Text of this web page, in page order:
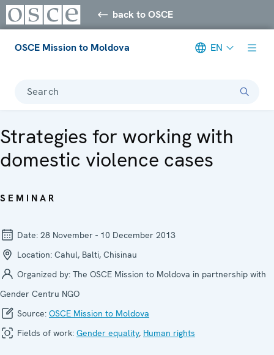
back to OSCE
OSCE Mission to Moldova EN
Search
Strategies for working with
domestic violence cases
SEMINAR
Date: 28 November - 10 December 2013
Location: Cahul, Balti, Chisinau
Organized by: The OSCE Mission to Moldova in partnership with
Gender Centru NGO
Source: OSCE Mission to Moldova
Fields of work: Gender equality, Human rights